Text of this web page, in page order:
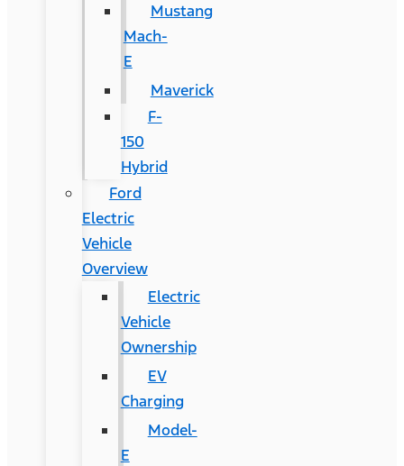
Mustang
Mach-
E
Maverick
F-
150
Hybrid
Ford
Electric
Vehicle
Overview
Electric
Vehicle
Ownership
EV
Charging
Model-
E